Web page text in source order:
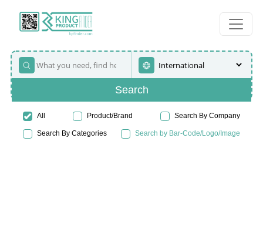
Search
All Product/Brand Search By Company
Search By Categories Search by Bar-Code/Logo/Image